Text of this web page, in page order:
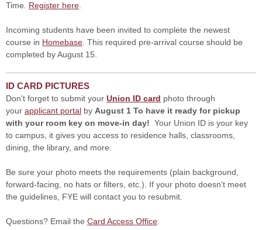
Time. Register here
Incoming students have been invited to complete the newest
course in Homebase . This required pre-arrival course should be
completed by August 15.
ID CARD PICTURES
Don't forget to submit your Union ID card photo through
your applicant portal by August 1 To have it ready for pickup
with your room key on move-in day! Your Union ID is your key
to campus, it gives you access to residence halls, classrooms,
dining, the library, and more.
Be sure your photo meets the requirements (plain background,
forward-facing, no hats or filters, etc.). If your photo doesn't meet
the guidelines, FYE will contact you to resubmit.
Questions? Email the Card Access Office